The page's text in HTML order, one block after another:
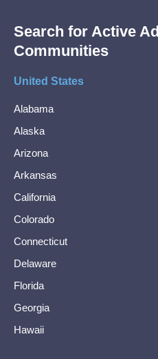
Search for Active
Communities
United States
Alabama
Alaska
Arizona
Arkansas
California
Colorado
Connecticut
Delaware
Florida
Georgia
Hawaii